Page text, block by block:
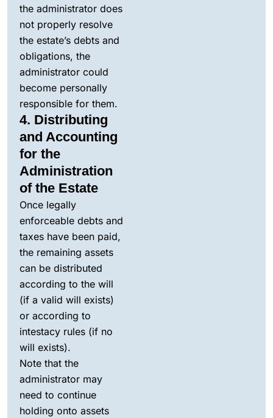
the administrator does
not properly resolve
the estate’s debts and
obligations, the
administrator could
become personally
responsible for them.
4. Distributing
and Accounting
for the
Administration
of the Estate
Once legally
enforceable debts and
taxes have been paid,
the remaining assets
can be distributed
according to the will
(if a valid will exists)
or according to
intestacy rules (if no
will exists).
Note that the
administrator may
need to continue
holding onto assets